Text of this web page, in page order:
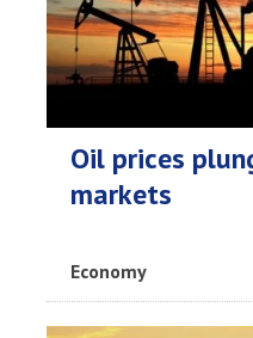
Oil prices
markets
Economy